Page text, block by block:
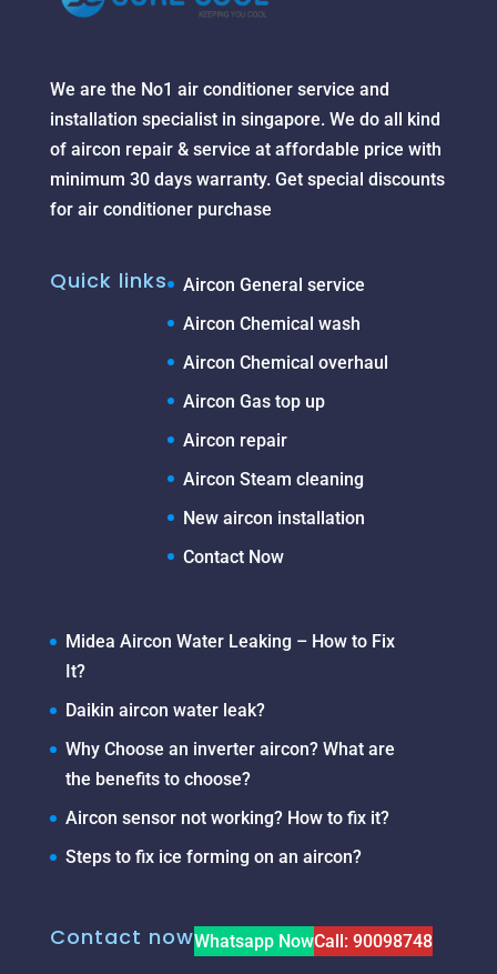
We are the No1 air conditioner service and
installation specialist in singapore. We do all kind
of aircon repair & service at affordable price with
minimum 30 days warranty. Get special discounts
for air conditioner purchase
Quick links
Aircon General service
Aircon Chemical wash
Aircon Chemical overhaul
Aircon Gas top up
Aircon repair
Aircon Steam cleaning
New aircon installation
Contact Now
Midea Aircon Water Leaking – How to Fix
It?
Daikin aircon water leak?
Why Choose an inverter aircon? What are
the benefits to choose?
Aircon sensor not working? How to fix it?
Steps to fix ice forming on an aircon?
Contact nowWhatsapp NowCall: 90098748